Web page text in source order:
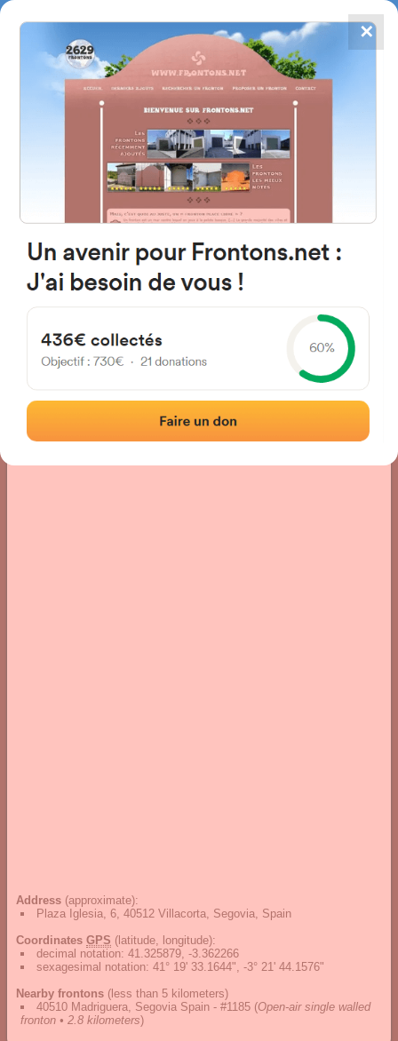
FRONTONS.NET
SEARCH A FRONTON
SUGGEST A FRONTON
4867
frontons
Plaza Iglesia, 6, 40512
Villacorta, Segovia, Spain#1208
Open-air single walled fronton
› Location of the fronton
Address (approximate):
Plaza Iglesia, 6, 40512 Villacorta, Segovia, Spain
Coordinates GPS (latitude, longitude):
decimal notation: 41.325879, -3.362266
sexagesimal notation: 41° 19' 33.1644", -3° 21' 44.1576"
Nearby frontons (less than 5 kilometers)
40510 Madriguera, Segovia Spain - #1185 (Open-air single walled
fronton • 2.8 kilometers)
✕